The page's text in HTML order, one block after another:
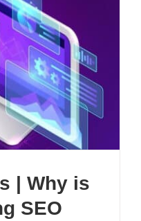
| Why is
SEO